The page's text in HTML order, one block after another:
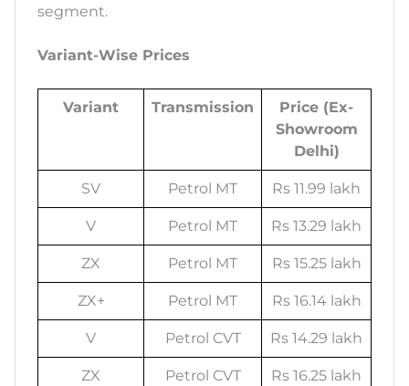
segment.
Variant-Wise Prices
Variant Transmission
Price (Ex-
Showroom
Delhi)
SV Petrol MT Rs 11.99 lakh
V Petrol MT Rs 13.29 lakh
ZX Petrol MT Rs 15.25 lakh
ZX+ Petrol MT Rs 16.14 lakh
V Petrol CVT Rs 14.29 lakh
ZX Petrol CVT Rs 16.25 lakh